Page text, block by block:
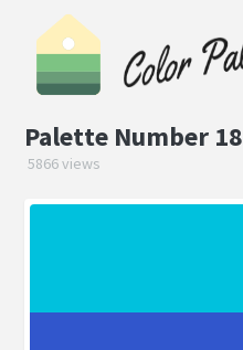
Palette Number
5866 views